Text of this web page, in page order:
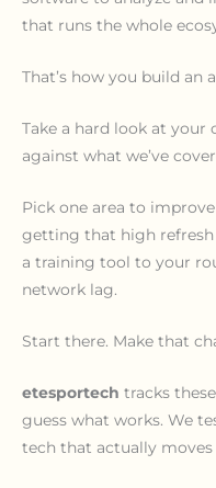
that runs the whole
That’s how you build an
Take a hard look at your
against what we’ve
Pick one area to
getting that high refresh
a training tool to your
network lag.
Start there. Make that
etesportech tracks
guess what works. We
tech that actually moves